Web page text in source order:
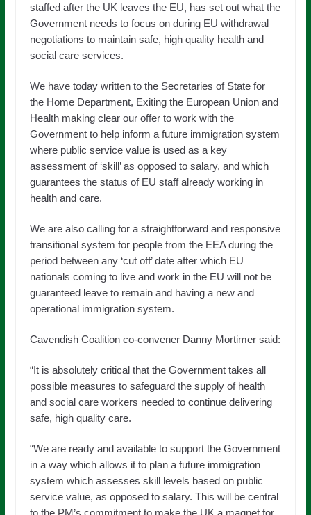
staffed after the UK leaves the EU, has set out what the
Government needs to focus on during EU withdrawal
negotiations to maintain safe, high quality health and
social care services.
We have today written to the Secretaries of State for
the Home Department, Exiting the European Union and
Health making clear our offer to work with the
Government to help inform a future immigration system
where public service value is used as a key
assessment of ‘skill’ as opposed to salary, and which
guarantees the status of EU staff already working in
health and care.
We are also calling for a straightforward and responsive
transitional system for people from the EEA during the
period between any ‘cut off’ date after which EU
nationals coming to live and work in the EU will not be
guaranteed leave to remain and having a new and
operational immigration system.
Cavendish Coalition co-convener Danny Mortimer said:
“It is absolutely critical that the Government takes all
possible measures to safeguard the supply of health
and social care workers needed to continue delivering
safe, high quality care.
“We are ready and available to support the Government
in a way which allows it to plan a future immigration
system which assesses skill levels based on public
service value, as opposed to salary. This will be central